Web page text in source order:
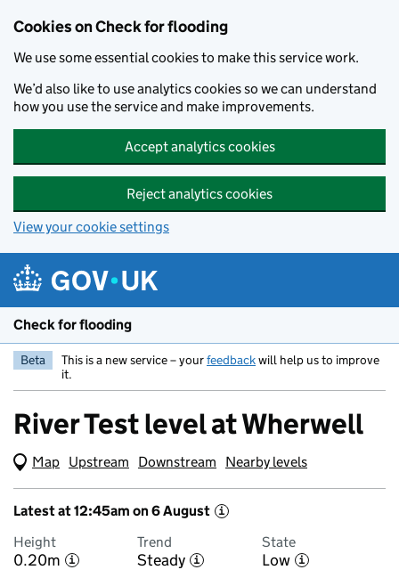
Cookies on Check for flooding
We use some essential cookies to make this service work.
We’d also like to use analytics cookies so we can understand
how you use the service and make improvements.
Accept analytics cookies
Reject analytics cookies
View your cookie settings
Check for flooding
Beta This is a new service – yourfeedbackwill help us to improve
it.
River Test level at Wherwell
Map (Visual only)
Upstream Downstream Nearby levels
Latest at 12:45am on 6 August i
Height
0.20m i
Trend
Steady i
State
Low i